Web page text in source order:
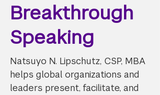
Breakthrough
Speaking
Natsuyo N. Lipschutz, CSP, MBA
helps global organizations and
leaders present, facilitate, and